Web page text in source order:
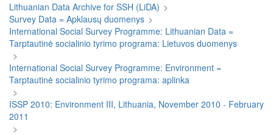
Lithuanian Data Archive for SSH (LiDA) >
Survey Data = Apklausų duomenys >
International Social Survey Programme: Lithuanian Data =
Tarptautinė socialinio tyrimo programa: Lietuvos duomenys
>
International Social Survey Programme: Environment =
Tarptautinė socialinio tyrimo programa: aplinka
>
ISSP 2010: Environment III, Lithuania, November 2010 - February
2011
>